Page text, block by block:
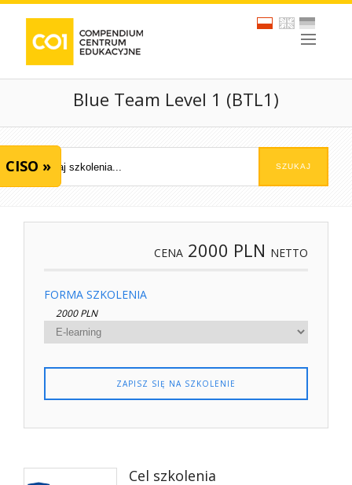
Blue Team Level 1 (BTL1)
CISO »
CENA 2000 PLN NETTO
FORMA SZKOLENIA
2000 PLN
ZAPISZ SIĘ NA SZKOLENIE
Cel szkolenia